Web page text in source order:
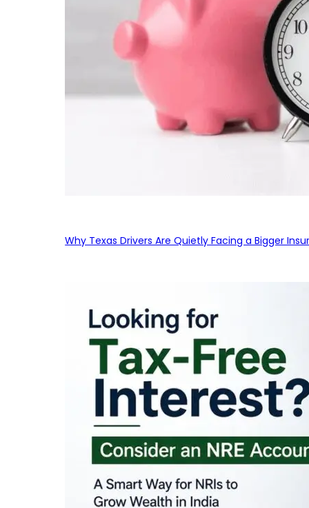
Why Texas Drivers Are Quietly Facing a Bigger